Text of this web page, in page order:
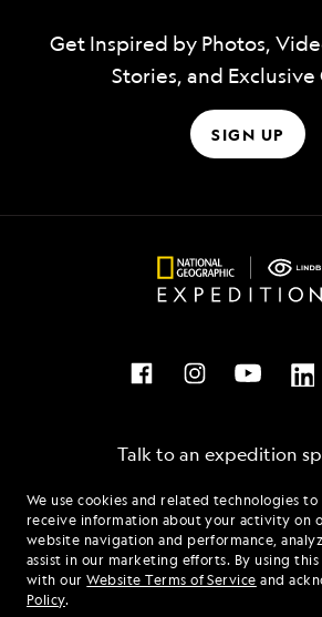
We use cookies and related technologies
receive information about your activity on
website navigation and performance,
assist in our marketing efforts. By using
with ourWebsite Terms of Service and
Policy.
Get Inspired by Photos,
Stories, and Exclusive
SIGN UP
Talk to an expedition
Mon - Fri 9 am to 8
Sat - Sun 10 am to 5